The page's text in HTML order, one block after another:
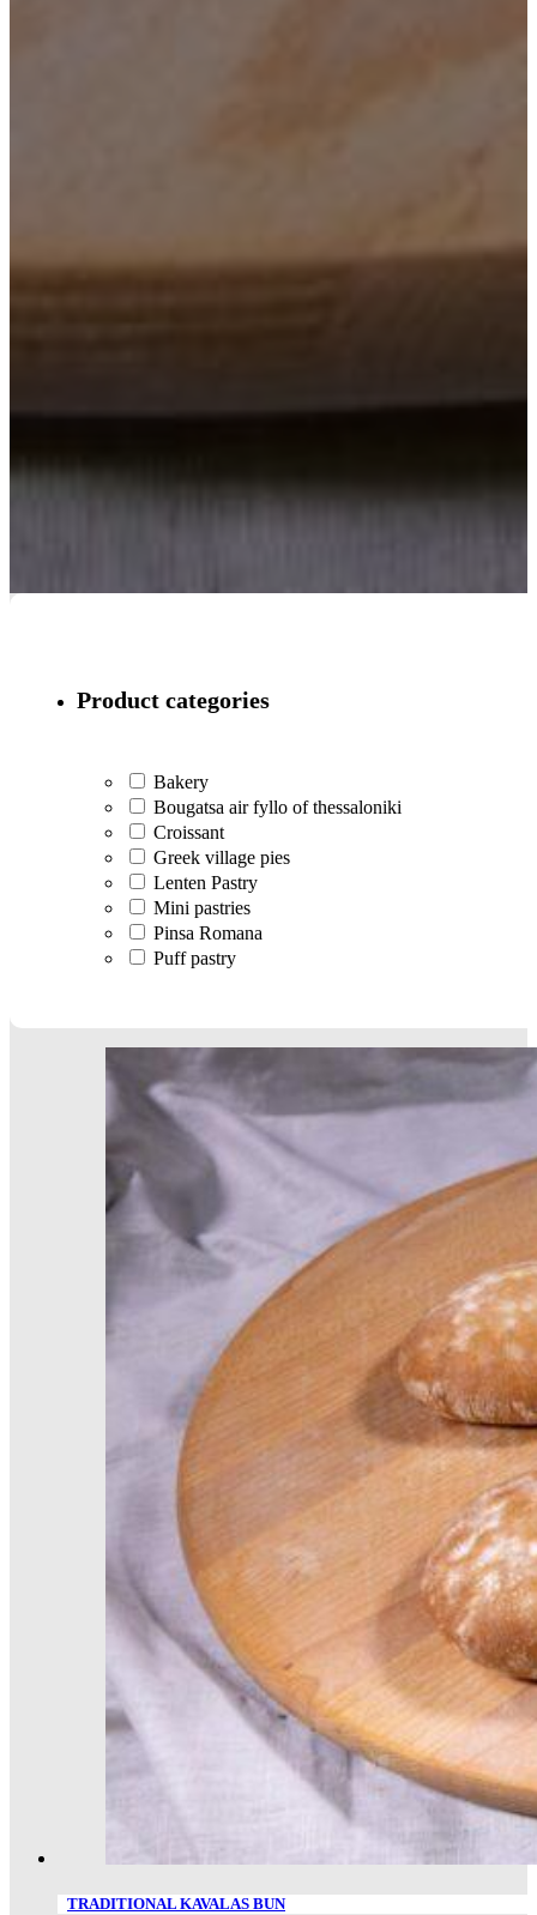
Product categories
Bakery
Bougatsa air fyllo of thessaloniki
Croissant
Greek village pies
Lenten Pastry
Mini pastries
Pinsa Romana
Puff pastry
TRADITIONAL KAVALAS BUN